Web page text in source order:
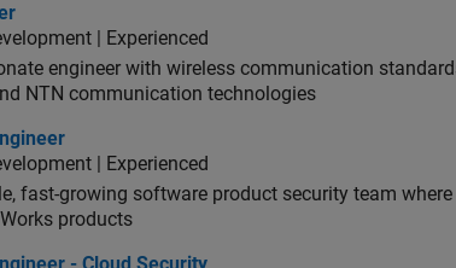
| Experienced
engineer with wireless communication
NTN communication technologies
| Experienced
fast-growing software product security team
products
- Cloud Security